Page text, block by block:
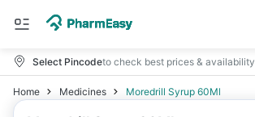
Select Pincodeto check best prices & availability
Home Medicines Moredrill Syrup 60Ml